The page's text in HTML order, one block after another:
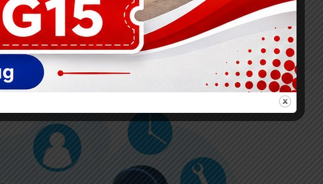
empowering them to achieve their dreams and make